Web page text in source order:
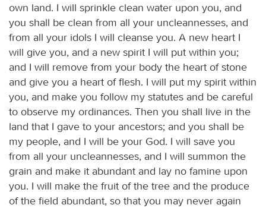
own land. I will sprinkle clean water upon you, and
you shall be clean from all your uncleannesses, and
from all your idols I will cleanse you. A new heart I
will give you, and a new spirit I will put within you;
and I will remove from your body the heart of stone
and give you a heart of flesh. I will put my spirit within
you, and make you follow my statutes and be careful
to observe my ordinances. Then you shall live in the
land that I gave to your ancestors; and you shall be
my people, and I will be your God. I will save you
from all your uncleannesses, and I will summon the
grain and make it abundant and lay no famine upon
you. I will make the fruit of the tree and the produce
of the field abundant, so that you may never again